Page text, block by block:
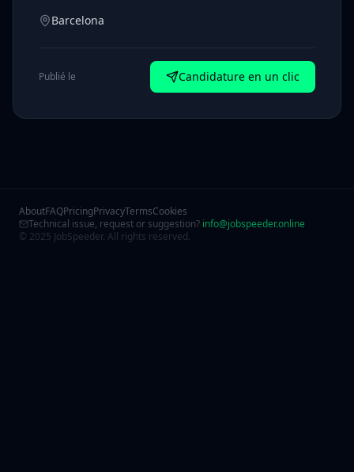
Barcelona
Publié le Candidature en un clic
AboutFAQPricingPrivacyTermsCookies
Technical issue, request or suggestion? info@jobspeeder.online
© 2025 JobSpeeder. All rights reserved.